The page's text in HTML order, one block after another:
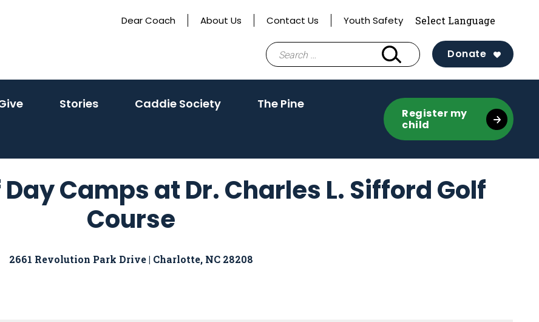
Dear Coach About Us Contact Us Youth Safety
Search
for:
Donate
Stories Caddie Society The Pine(activate
sub
Register my
child
Camps at Dr. Charles L. Sifford Golf
Course
2661 Revolution Park Drive | Charlotte, NC 28208